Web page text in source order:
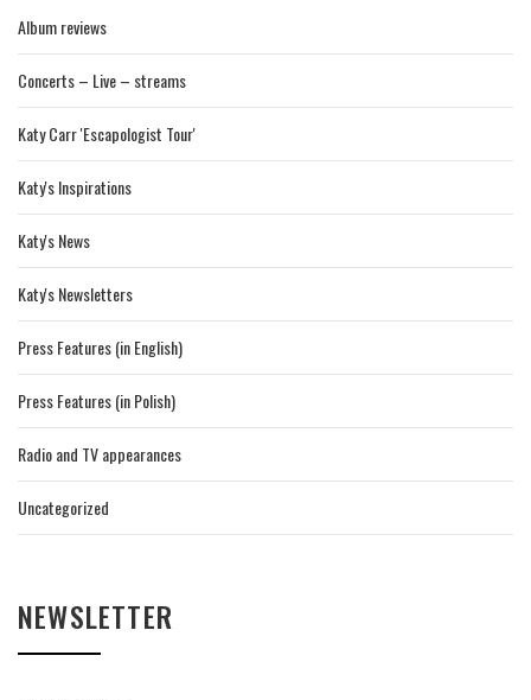
Album reviews
Concerts – Live – streams
Katy Carr 'Escapologist Tour'
Katy's Inspirations
Katy's News
Katy's Newsletters
Press Features (in English)
Press Features (in Polish)
Radio and TV appearances
Uncategorized
NEWSLETTER